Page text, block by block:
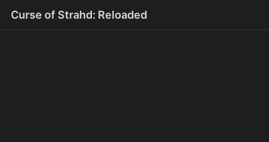
Curse of Strahd: Reloaded